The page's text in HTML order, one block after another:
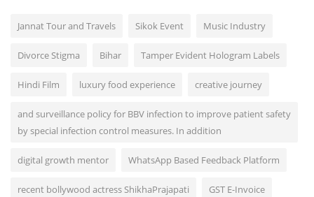
Jannat Tour and Travels Sikok Event Music Industry
Divorce Stigma Bihar Tamper Evident Hologram Labels
Hindi Film luxury food experience creative journey
and surveillance policy for BBV infection to improve patient safety
by special infection control measures. In addition
digital growth mentor WhatsApp Based Feedback Platform
recent bollywood actress ShikhaPrajapati GST E-Invoice